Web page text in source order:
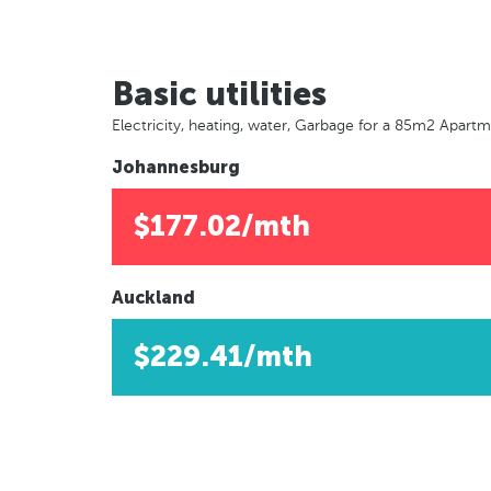
Basic utilities
Electricity, heating, water, Garbage for a 85m2
Johannesburg
$177.02/mth
Auckland
$229.41/mth